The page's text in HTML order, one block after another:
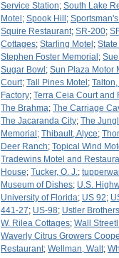
Service Station; South Lake
Motel ; Spook Hill ;
Squire Restaurant; SR-200;
Cottages; Starling Motel ;
Stephen Foster Memorial ;
Sugar Bowl ; Sun Plaza Motor
Court; Tall Pines Motel ;
Factory; Terra Ceia Court and
The Brahma; The Carriage
The Jacaranda City; The
Memorial ; Thibault, Alyce;
Deer Ranch; Topical Wind
Tradewins Motel and
House; Tucker, O. J.;
Museum of Dishes; U.S.
University of Florida; US 92;
441-27; US-98; Ustler Brothers
W. Rilea Cottages; Wall
Waverly Citrus Growers
Restaurant; Wellman, Walt;